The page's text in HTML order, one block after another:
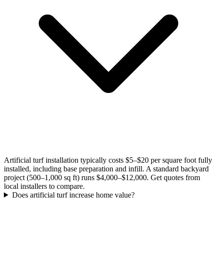
Artificial turf installation typically costs $5–$20 per square foot fully
installed, including base preparation and infill. A standard backyard
project (500–1,000 sq ft) runs $4,000–$12,000. Get quotes from
local installers to compare.
Does artificial turf increase home value?